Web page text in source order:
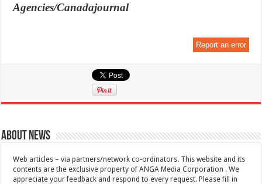
Agencies/Canadajournal
Report an error
About News
Web articles – via partners/network co-ordinators. This website and its
contents are the exclusive property of ANGA Media Corporation . We
appreciate your feedback and respond to every request. Please fill in